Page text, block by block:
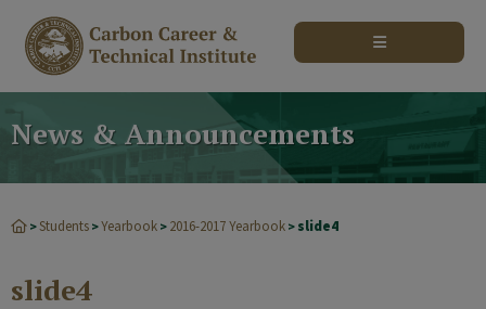
News & Announcements
>Students >Yearbook > 2016-2017 Yearbook > slide4
slide4
modal-check